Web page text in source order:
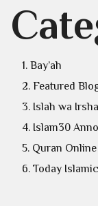
Bay’ah
Featured
Islah wa
Islam30
Quran Online
Today